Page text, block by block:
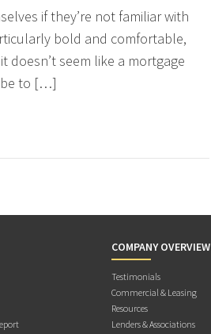
if they’re not familiar with
bold and comfortable,
doesn’t seem like a mortgage
be to […]
COMPANY OVERVIEW
Testimonials
Commercial & Leasing
Resources
Lenders & Associations